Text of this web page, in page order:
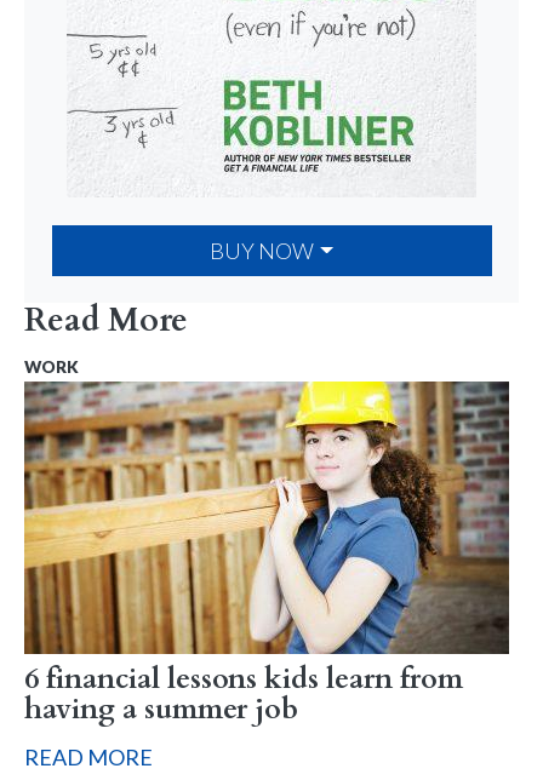
BUY NOW
Read More
WORK
6 financial lessons kids learn from
having a summer job
READ MORE